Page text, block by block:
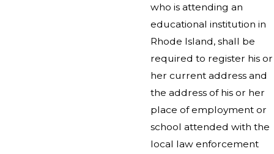
who is attending an
educational institution in
Rhode Island, shall be
required to register his or
her current address and
the address of his or her
place of employment or
school attended with the
local law enforcement